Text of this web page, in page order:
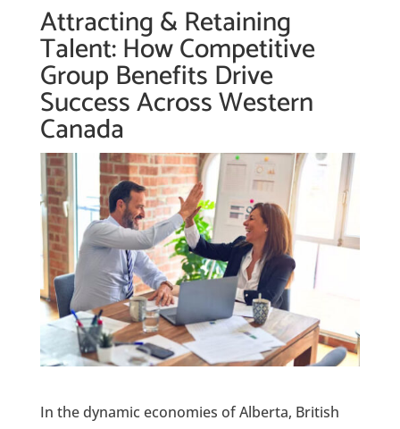
Attracting & Retaining
Talent: How Competitive
Group Benefits Drive
Success Across Western
Canada
In the dynamic economies of Alberta, British